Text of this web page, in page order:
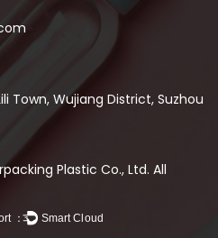
Town, Wujiang District, Suzhou
Plastic Co., Ltd. All
： Smart Cloud